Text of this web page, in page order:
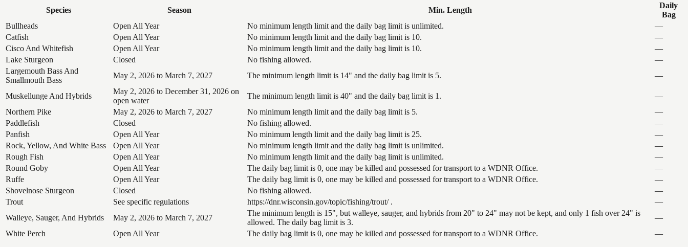
Species Season Min. Length
Daily
Bag
Bullheads
Open All Year No minimum length limit and the daily bag limit is unlimited.
—
Catfish
Open All Year No minimum length limit and the daily bag limit is 10.
—
Cisco And Whitefish
Open All Year No minimum length limit and the daily bag limit is 10.
—
Lake Sturgeon
Closed No fishing allowed.
—
Largemouth Bass And
Smallmouth Bass
May 2, 2026 to March 7, 2027 The minimum length limit is 14" and the daily bag limit is 5. —
Muskellunge And Hybrids
May 2, 2026 to December 31, 2026 on
open water
The minimum length limit is 40" and the daily bag limit is 1.
—
Northern Pike
May 2, 2026 to March 7, 2027 No minimum length limit and the daily bag limit is 5.
—
Paddlefish
Closed No fishing allowed.
—
Panfish
Open All Year No minimum length limit and the daily bag limit is 25.
—
Rock, Yellow, And White Bass
Open All Year No minimum length limit and the daily bag limit is unlimited.
—
Rough Fish
Open All Year No minimum length limit and the daily bag limit is unlimited.
—
Round Goby
Open All Year The daily bag limit is 0, one may be killed and possessed for transport to a WDNR Office.
—
Ruffe
Open All Year The daily bag limit is 0, one may be killed and possessed for transport to a WDNR Office.
—
Shovelnose Sturgeon
Closed No fishing allowed.
—
Trout
See specific regulations https://dnr.wisconsin.gov/topic/fishing/trout/ .
—
Walleye, Sauger, And Hybrids
May 2, 2026 to March 7, 2027
The minimum length is 15", but walleye, sauger, and hybrids from 20" to 24" may not be kept, and only 1 fish over 24" is
allowed. The daily bag limit is 3.
—
White Perch
Open All Year The daily bag limit is 0, one may be killed and possessed for transport to a WDNR Office. —